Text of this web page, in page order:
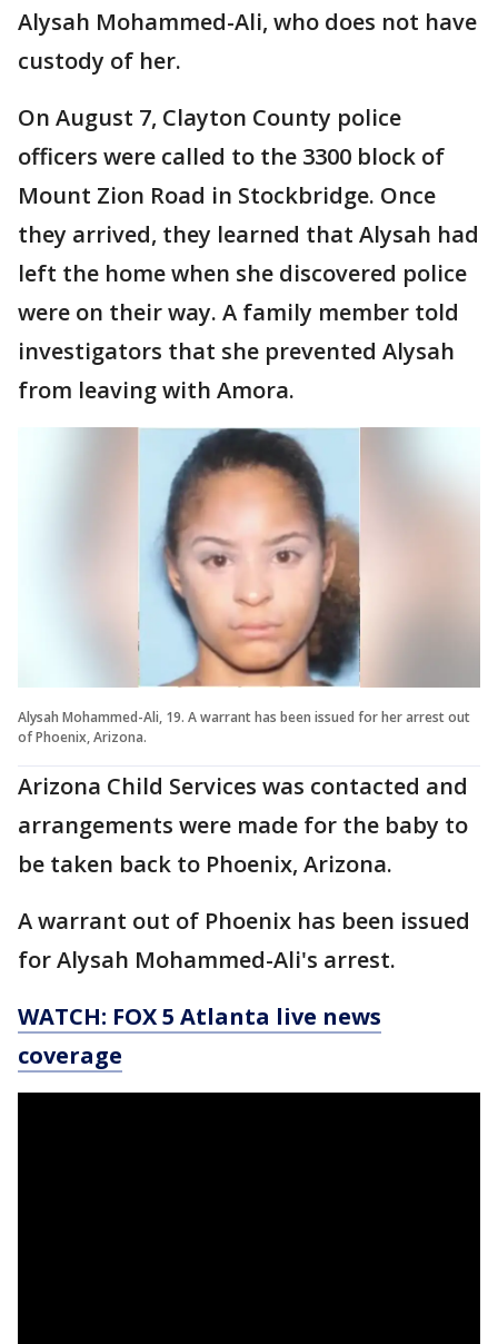
Alysah Mohammed-Ali, who does not have
custody of her.
On August 7, Clayton County police
officers were called to the 3300 block of
Mount Zion Road in Stockbridge. Once
they arrived, they learned that Alysah had
left the home when she discovered police
were on their way. A family member told
investigators that she prevented Alysah
from leaving with Amora.
Alysah Mohammed-Ali, 19. A warrant has been issued for her arrest out
of Phoenix, Arizona.
Arizona Child Services was contacted and
arrangements were made for the baby to
be taken back to Phoenix, Arizona.
A warrant out of Phoenix has been issued
for Alysah Mohammed-Ali's arrest.
WATCH: FOX 5 Atlanta live news
coverage